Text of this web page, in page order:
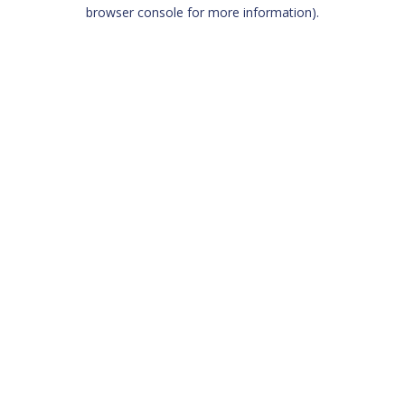
browser console for more information).